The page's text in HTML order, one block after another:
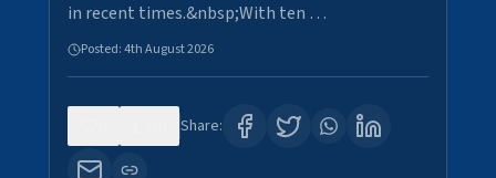
in recent times.&nbsp;With ten …
Posted:4th August 2026
Share: